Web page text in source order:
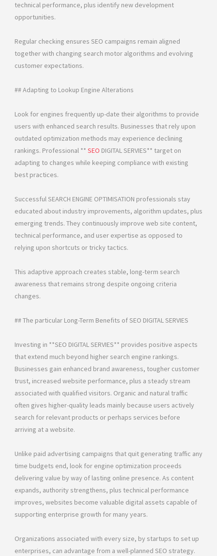
technical performance, plus identify new development
opportunities.
Regular checking ensures SEO campaigns remain aligned
together with changing search motor algorithms and evolving
customer expectations.
## Adapting to Lookup Engine Alterations
Look for engines frequently up-date their algorithms to provide
users with enhanced search results. Businesses that rely upon
outdated optimization methods may experience declining
rankings. Professional ** SEO DIGITAL SERVIES** target on
adapting to changes while keeping compliance with existing
best practices.
Successful SEARCH ENGINE OPTIMISATION professionals stay
educated about industry improvements, algorithm updates, plus
emerging trends. They continuously improve web site content,
technical performance, and user expertise as opposed to
relying upon shortcuts or tricky tactics.
This adaptive approach creates stable, long-term search
awareness that remains strong despite ongoing criteria
changes.
## The particular Long-Term Benefits of SEO DIGITAL SERVIES
Investing in **SEO DIGITAL SERVIES** provides positive aspects
that extend much beyond higher search engine rankings.
Businesses gain enhanced brand awareness, tougher customer
trust, increased website performance, plus a steady stream
associated with qualified visitors. Organic and natural traffic
often gives higher-quality leads mainly because users actively
search for relevant products or perhaps services before
arriving at a website.
Unlike paid advertising campaigns that quit generating traffic any
time budgets end, look for engine optimization proceeds
delivering value by way of lasting online presence. As content
expands, authority strengthens, plus technical performance
improves, websites become valuable digital assets capable of
supporting enterprise growth for many years.
Organizations associated with every size, by startups to set up
enterprises, can advantage from a well-planned SEO strategy.